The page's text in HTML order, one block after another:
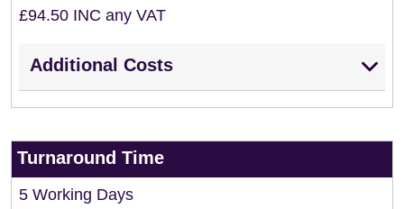
£94.50 INC any VAT
Additional Costs
Turnaround Time
5 Working Days